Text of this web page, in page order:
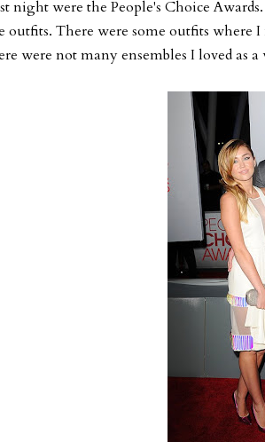
night were the People's Choice
outfits. There were some outfits where
were not many ensembles I loved as a